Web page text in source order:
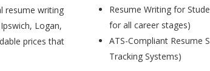
resume writing
Logan,
prices that
Resume Writing for
for all career stages)
ATS-Compliant Resume
Tracking Systems)